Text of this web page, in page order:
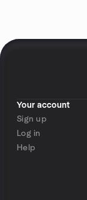
Your account
Sign up
Log in
Help